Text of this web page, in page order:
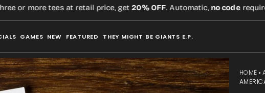
more tees at retail price, get20% OFF. Automatic,no coderequired.
GAMES NEW FEATURED THEY MIGHT BE GIANTS E.P.
HOME